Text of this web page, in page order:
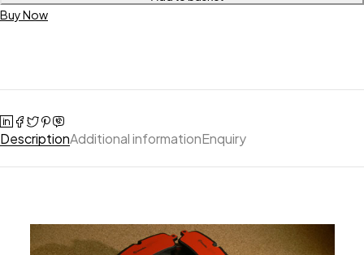
Buy Now
DescriptionAdditional informationEnquiry